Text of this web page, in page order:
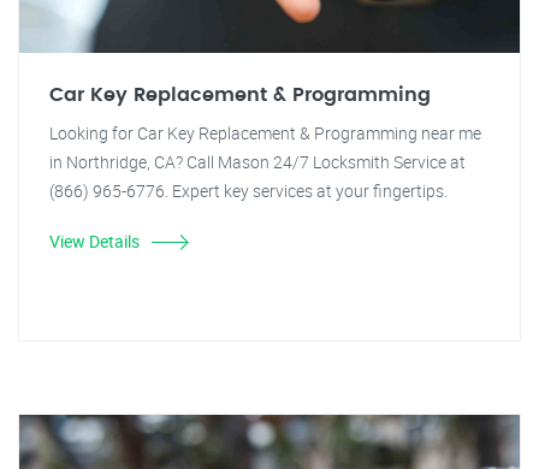
Car Key Replacement & Programming
Looking for Car Key Replacement & Programming near me
in Northridge, CA? Call Mason 24/7 Locksmith Service at
(866) 965-6776. Expert key services at your fingertips.
View Details